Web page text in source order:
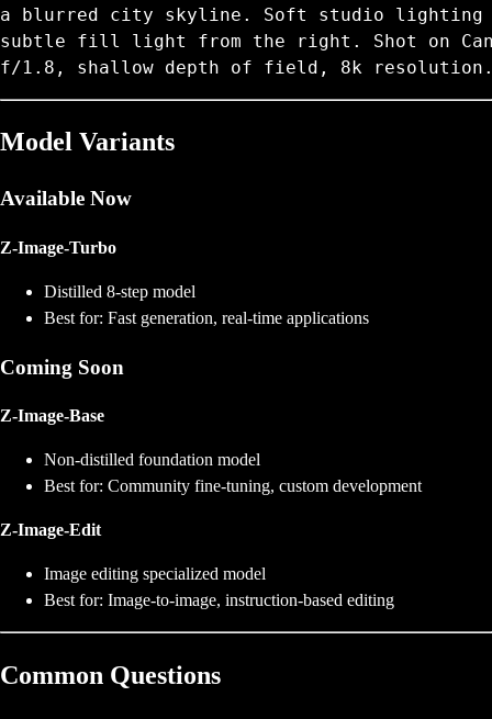
a blurred city skyline. Soft studio
subtle fill light from the right. Shot on Canon
Model Variants
Available Now
Z-Image-Turbo
Distilled 8-step model
Best for: Fast generation, real-time applications
Coming Soon
Z-Image-Base
Non-distilled foundation model
Best for: Community fine-tuning, custom development
Z-Image-Edit
Image editing specialized model
Best for: Image-to-image, instruction-based editing
Common Questions